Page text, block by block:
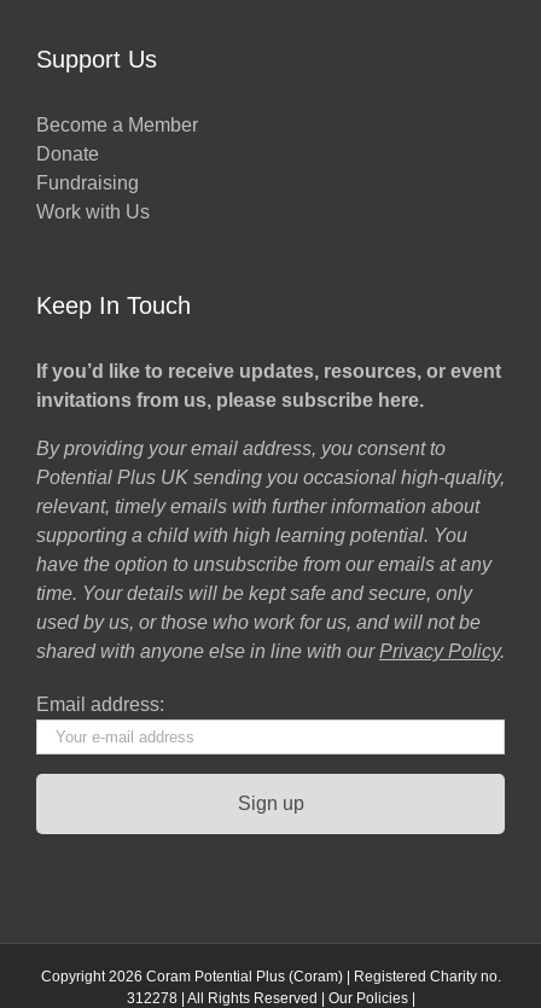
Support Us
Become a Member
Donate
Fundraising
Work with Us
Keep In Touch
If you’d like to receive updates, resources, or event
invitations from us, please subscribe here.
By providing your email address, you consent to
Potential Plus UK sending you occasional high-quality,
relevant, timely emails with further information about
supporting a child with high learning potential. You
have the option to unsubscribe from our emails at any
time. Your details will be kept safe and secure, only
used by us, or those who work for us, and will not be
shared with anyone else in line with our Privacy Policy.
Email address:
Copyright 2026 Coram Potential Plus (Coram) | Registered Charity no.
312278 | All Rights Reserved | Our Policies|